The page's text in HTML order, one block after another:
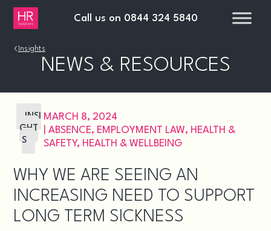
Call us on 0844 324 5840
› Insights
NEWS & RESOURCES
INSI
GHT
S
MARCH 8, 2024
ABSENCE, EMPLOYMENT LAW, HEALTH &
SAFETY, HEALTH & WELLBEING
WHY WE ARE SEEING AN
INCREASING NEED TO SUPPORT
LONG TERM SICKNESS